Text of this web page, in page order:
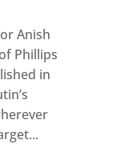
Anish
Phillips
in